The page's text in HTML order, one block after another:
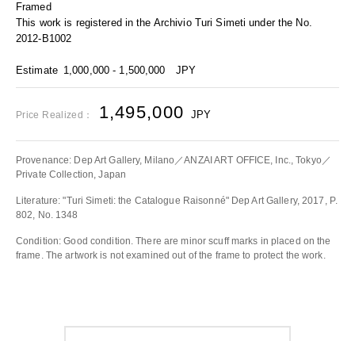
Framed
This work is registered in the Archivio Turi Simeti under the No.
2012-B1002
Estimate 1,000,000 - 1,500,000 JPY
Price Realized： 1,495,000 JPY
Provenance: Dep Art Gallery, Milano／ANZAI ART OFFICE, Inc., Tokyo／
Private Collection, Japan
Literature: "Turi Simeti: the Catalogue Raisonné" Dep Art Gallery, 2017, P.
802, No. 1348
Condition: Good condition. There are minor scuff marks in placed on the
frame. The artwork is not examined out of the frame to protect the work.